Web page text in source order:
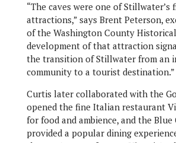
“The caves were one of
attractions,” says Brent Peterson,
of the Washington County Historical
development of that attraction
the transition of Stillwater from an
community to a tourist destination.”
Curtis later collaborated with the
opened the fine Italian restaurant
for food and ambience, and the
provided a popular dining